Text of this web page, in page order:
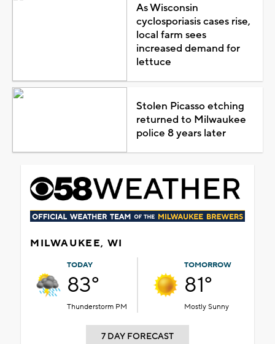
As Wisconsin
cyclosporiasis cases rise,
local farm sees
increased demand for
lettuce
Stolen Picasso etching
returned to Milwaukee
police 8 years later
MILWAUKEE, WI
TODAY
83°
Thunderstorm PM
TOMORROW
81°
Mostly Sunny
7 DAY FORECAST